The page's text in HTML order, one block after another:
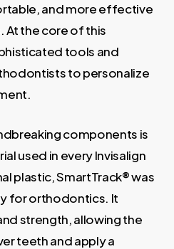
and more effective
At the core of this
tools and
to personalize
components is
used in every Invisalign
plastic, SmartTrack® was
for orthodontics. It
strength, allowing the
teeth and apply a